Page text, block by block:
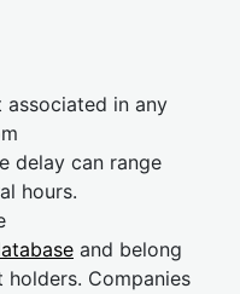
associated in any
delay can range
hours.
and belong
Companies